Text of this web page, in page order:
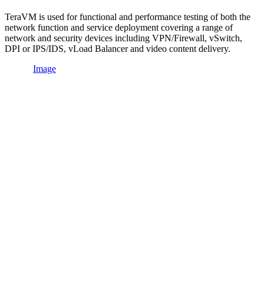
TeraVM is used for functional and performance testing of both the
network function and service deployment covering a range of
network and security devices including VPN/Firewall, vSwitch,
DPI or IPS/IDS, vLoad Balancer and video content delivery.
Image